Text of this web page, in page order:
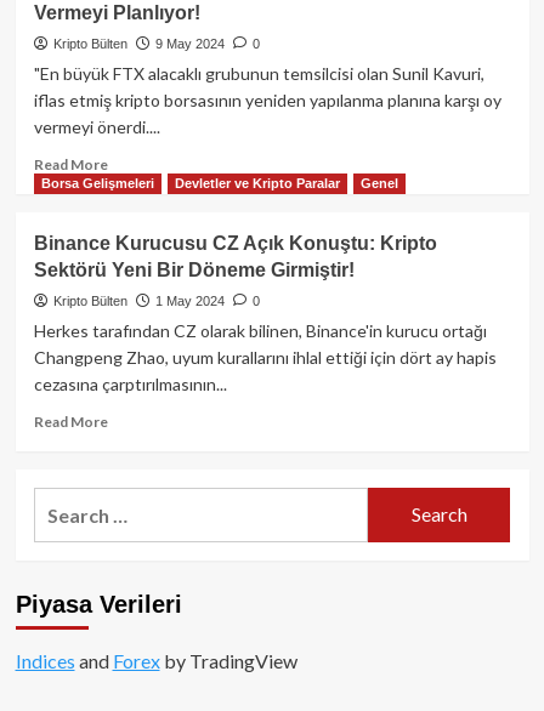
Vermeyi Planlıyor!
Kripto Bülten 9 May 2024 0
"En büyük FTX alacaklı grubunun temsilcisi olan Sunil Kavuri,
iflas etmiş kripto borsasının yeniden yapılanma planına karşı oy
vermeyi önerdi....
Read MoreRead
more
FTX
Alacaklı
Grup
Temsilcisi
İade
Karşı
Oy
Vermeyi
Borsa Gelişmeleri Devletler ve Kripto Paralar Genel
Binance Kurucusu CZ Açık Konuştu: Kripto
Sektörü Yeni Bir Döneme Girmiştir!
Kripto Bülten 1 May 2024 0
Herkes tarafından CZ olarak bilinen, Binance'in kurucu ortağı
Changpeng Zhao, uyum kurallarını ihlal ettiği için dört ay hapis
cezasına çarptırılmasının...
Read MoreRead
Binance
Kurucusu
Kripto
Bir
Piyasa Verileri
Indices and Forexby TradingView